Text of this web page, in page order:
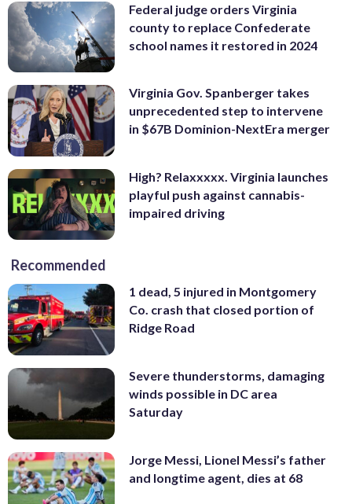
Federal judge orders Virginia
county to replace Confederate
school names it restored in 2024
Virginia Gov. Spanberger takes
unprecedented step to intervene
in $67B Dominion-NextEra merger
High? Relaxxxxx. Virginia launches
playful push against cannabis-
impaired driving
Recommended
1 dead, 5 injured in Montgomery
Co. crash that closed portion of
Ridge Road
Severe thunderstorms, damaging
winds possible in DC area
Saturday
Jorge Messi, Lionel Messi’s father
and longtime agent, dies at 68